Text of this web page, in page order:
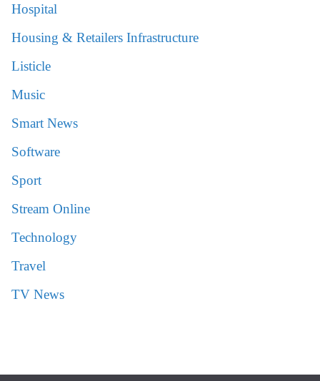
Hospital
Housing & Retailers Infrastructure
Listicle
Music
Smart News
Software
Sport
Stream Online
Technology
Travel
TV News